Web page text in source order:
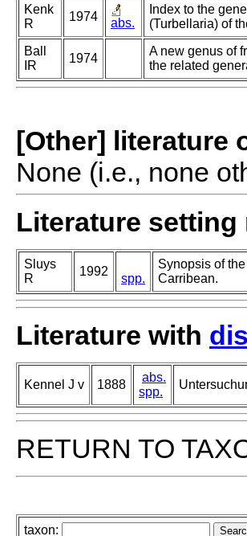
Kenk
R
1974 abs.
Index to the
(Turbellaria) of
Ball
IR
1974
A new genus of
the related
[Other] literature
None (i.e., none
Literature
Sluys
R
1992
spp.
Synopsis of
Carribean.
Literature with
Kennel J v 1888
abs.
spp.
RETURN TO
taxon: